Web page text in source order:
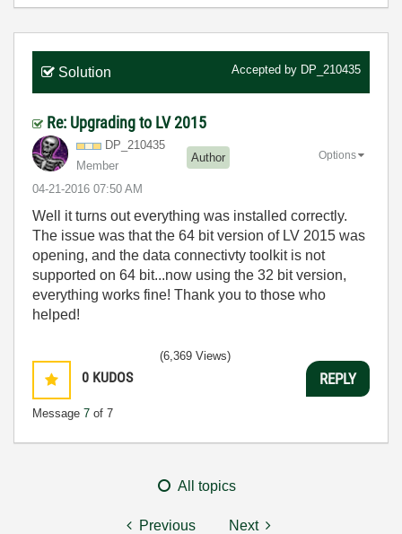
Solution Accepted by DP_210435
Re: Upgrading to LV 2015
DP_210435
Member
Author
‎04-21-2016 07:50 AM
Options
Well it turns out everything was installed correctly.
The issue was that the 64 bit version of LV 2015 was
opening, and the data connectivty toolkit is not
supported on 64 bit...now using the 32 bit version,
everything works fine! Thank you to those who
helped!
0 KUDOS
Message 7 of 7
(6,369 Views)
REPLY
All topics
Previous Next